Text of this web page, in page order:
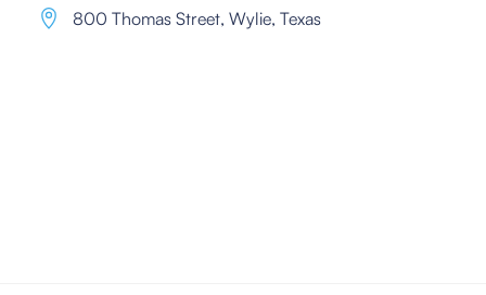
800 Thomas Street, Wylie, Texas